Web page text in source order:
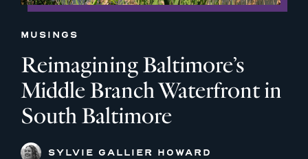
MUSINGS
Reimagining Baltimore’s
Middle Branch Waterfront in
South Baltimore
SYLVIE GALLIER HOWARD